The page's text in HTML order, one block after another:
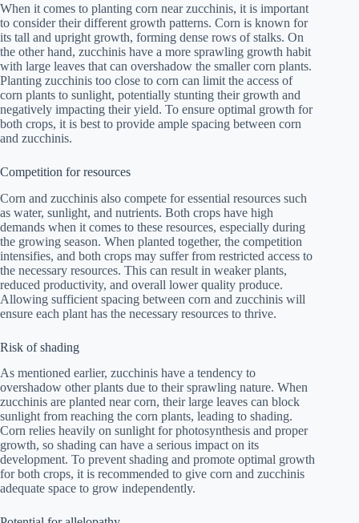
When it comes to planting corn near zucchinis, it is important
to consider their different growth patterns. Corn is known for
its tall and upright growth, forming dense rows of stalks. On
the other hand, zucchinis have a more sprawling growth habit
with large leaves that can overshadow the smaller corn plants.
Planting zucchinis too close to corn can limit the access of
corn plants to sunlight, potentially stunting their growth and
negatively impacting their yield. To ensure optimal growth for
both crops, it is best to provide ample spacing between corn
and zucchinis.
Competition for resources
Corn and zucchinis also compete for essential resources such
as water, sunlight, and nutrients. Both crops have high
demands when it comes to these resources, especially during
the growing season. When planted together, the competition
intensifies, and both crops may suffer from restricted access to
the necessary resources. This can result in weaker plants,
reduced productivity, and overall lower quality produce.
Allowing sufficient spacing between corn and zucchinis will
ensure each plant has the necessary resources to thrive.
Risk of shading
As mentioned earlier, zucchinis have a tendency to
overshadow other plants due to their sprawling nature. When
zucchinis are planted near corn, their large leaves can block
sunlight from reaching the corn plants, leading to shading.
Corn relies heavily on sunlight for photosynthesis and proper
growth, so shading can have a serious impact on its
development. To prevent shading and promote optimal growth
for both crops, it is recommended to give corn and zucchinis
adequate space to grow independently.